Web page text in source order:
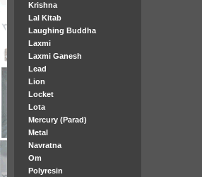
Krishna
Lal Kitab
Laughing Buddha
Laxmi
Laxmi Ganesh
Lead
Lion
Locket
Lota
Mercury (Parad)
Metal
Navratna
Om
Polyresin